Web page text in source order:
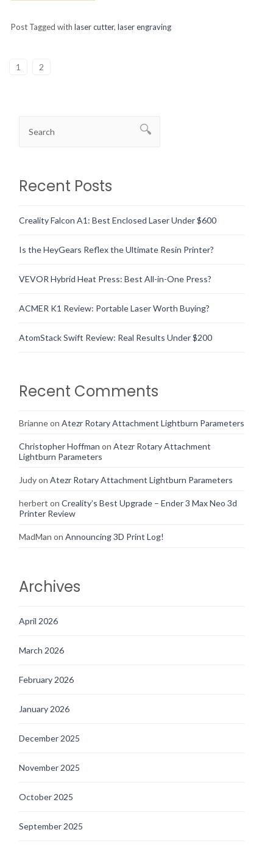
Post Tagged with laser cutter, laser engraving
1 2
Recent Posts
Creality Falcon A1: Best Enclosed Laser Under $600
Is the HeyGears Reflex the Ultimate Resin Printer?
VEVOR Hybrid Heat Press: Best All-in-One Press?
ACMER K1 Review: Portable Laser Worth Buying?
AtomStack Swift Review: Real Results Under $200
Recent Comments
Brianneon Atezr Rotary Attachment Lightburn Parameters
Christopher Hoffman on Atezr Rotary Attachment
Lightburn Parameters
Judyon Atezr Rotary Attachment Lightburn Parameters
herbert on Creality’s Best Upgrade – Ender 3 Max Neo 3d
Printer Review
MadMan on Announcing 3D Print Log!
Archives
April 2026
March 2026
February 2026
January 2026
December 2025
November 2025
October 2025
September 2025